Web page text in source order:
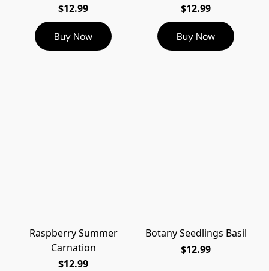
$12.99
Buy Now
$12.99
Buy Now
Raspberry Summer
Carnation
$12.99
Botany Seedlings Basil
$12.99